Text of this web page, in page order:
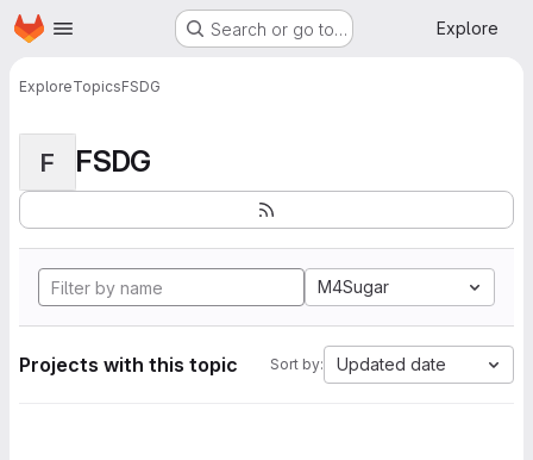
Skip to main content
Homepage Search or go to… Explore
ExploreTopicsFSDG
F FSDG
M4Sugar
Projects with this topic Sort by: Updated date